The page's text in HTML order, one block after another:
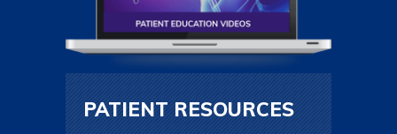
PATIENT RESOURCES